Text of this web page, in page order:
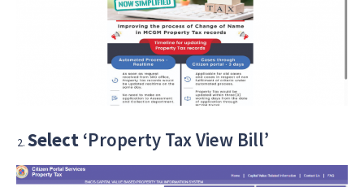
Select ‘Property Tax View Bill’